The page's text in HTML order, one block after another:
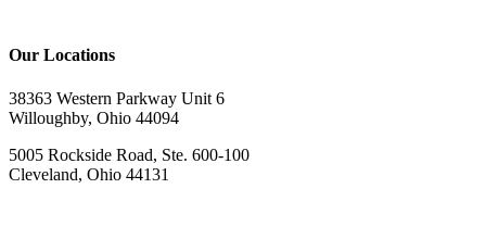
Our Locations
38363 Western Parkway Unit 6
Willoughby, Ohio 44094
5005 Rockside Road, Ste. 600-100
Cleveland, Ohio 44131